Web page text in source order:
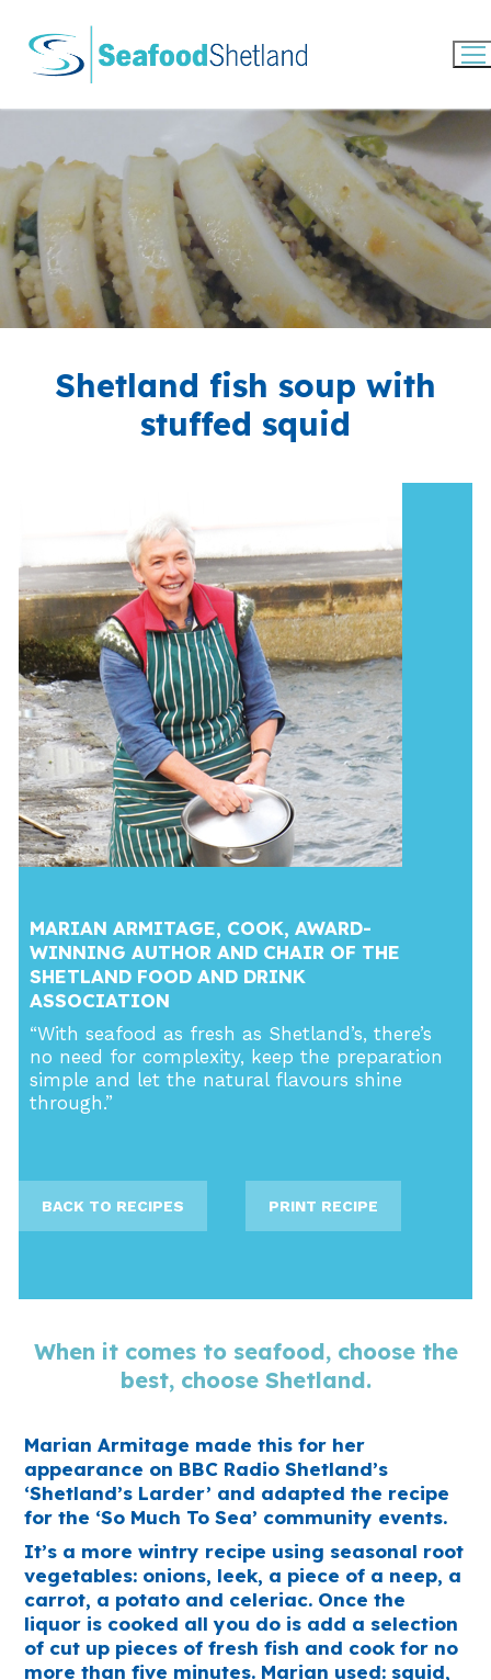
content
Shetland fish soup with
stuffed squid
MARIAN ARMITAGE, COOK, AWARD-
WINNING AUTHOR AND CHAIR OF THE
SHETLAND FOOD AND DRINK
ASSOCIATION
“With seafood as fresh as Shetland’s, there’s
no need for complexity, keep the preparation
simple and let the natural flavours shine
through.”
BACK TO RECIPES PRINT RECIPE
When it comes to seafood, choose the
best, choose Shetland.
Marian Armitage made this for her
appearance on BBC Radio Shetland’s
‘Shetland’s Larder’ and adapted the recipe
for the ‘So Much To Sea’ community events.
It’s a more wintry recipe using seasonal root
vegetables: onions, leek, a piece of a neep, a
carrot, a potato and celeriac. Once the
liquor is cooked all you do is add a selection
of cut up pieces of fresh fish and cook for no
more than five minutes. Marian used: squid,